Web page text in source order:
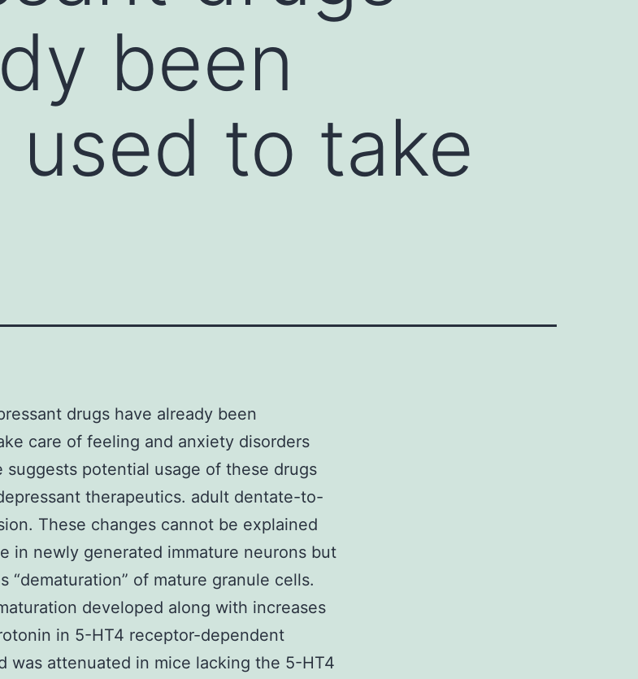
been
to take
drugs have already been
care of feeling and anxiety disorders
suggests potential usage of these drugs
therapeutics. adult dentate-to-
These changes cannot be explained
in newly generated immature neurons but
“dematuration” of mature granule cells.
developed along with increases
in 5-HT4 receptor-dependent
was attenuated in mice lacking the 5-HT4